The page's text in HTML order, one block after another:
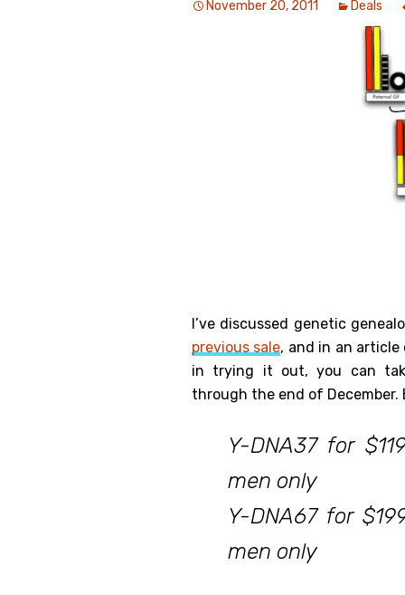
Belgium
November 20, 2011 Deals
I’ve discussed genetic
previous sale, and in an article
in trying it out, you can take
through the end of
Y-DNA37 for
men only
Y-DNA67 for
men only